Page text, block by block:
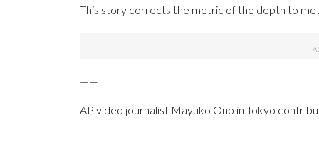
This story corrects the metric of the depth to
——
AP video journalist Mayuko Ono in Tokyo